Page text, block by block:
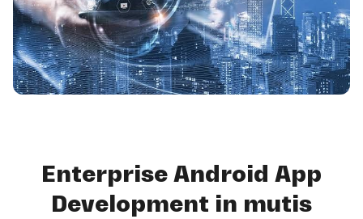
Enterprise Android App
Development in mutis